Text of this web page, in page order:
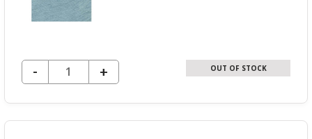
DECREASE QUANTITY OF UNDEFINED
-
INCREASE
QUANTITY
OF
+ OUT OF STOCK